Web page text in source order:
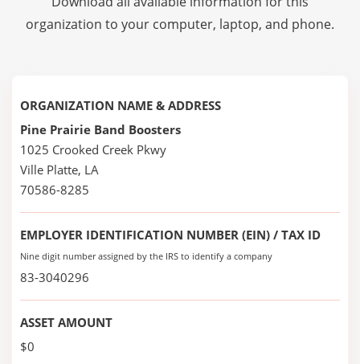
organization to your computer, laptop, and phone.
ORGANIZATION NAME & ADDRESS
Pine Prairie Band Boosters
1025 Crooked Creek Pkwy
Ville Platte, LA
70586-8285
EMPLOYER IDENTIFICATION NUMBER (EIN) / TAX ID
Nine digit number assigned by the IRS to identify a company
83-3040296
ASSET AMOUNT
$0